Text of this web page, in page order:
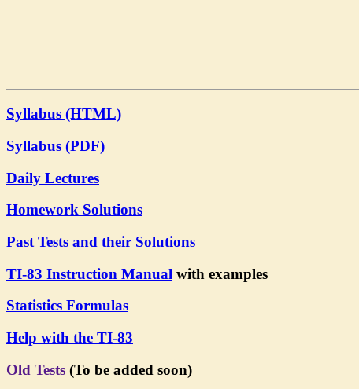
Syllabus (HTML)
Syllabus (PDF)
Daily Lectures
Homework Solutions
Past Tests and their Solutions
TI-83 Instruction Manual with examples
Statistics Formulas
Help with the TI-83
Old Tests (To be added soon)